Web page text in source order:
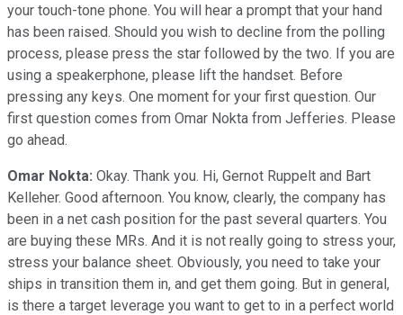
your touch-tone phone. You will hear a prompt that your hand
has been raised. Should you wish to decline from the polling
process, please press the star followed by the two. If you are
using a speakerphone, please lift the handset. Before
pressing any keys. One moment for your first question. Our
first question comes from Omar Nokta from Jefferies. Please
go ahead.
Omar Nokta: Okay. Thank you. Hi, Gernot Ruppelt and Bart
Kelleher. Good afternoon. You know, clearly, the company has
been in a net cash position for the past several quarters. You
are buying these MRs. And it is not really going to stress your,
stress your balance sheet. Obviously, you need to take your
ships in transition them in, and get them going. But in general,
is there a target leverage you want to get to in a perfect world